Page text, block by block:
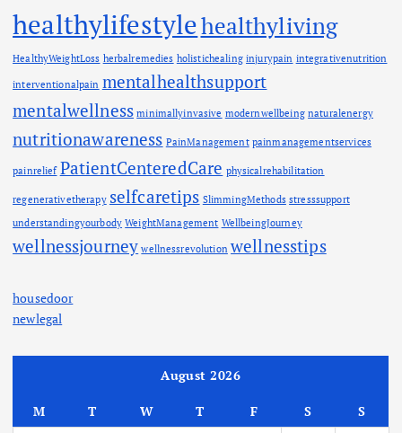
healthylifestylehealthyliving
HealthyWeightLoss herbalremedies holistichealing injurypain integrativenutrition
interventionalpain mentalhealthsupport
mentalwellness minimallyinvasive modernwellbeing naturalenergy
nutritionawareness PainManagement painmanagementservices
painrelief PatientCenteredCare physicalrehabilitation
regenerativetherapy selfcaretips SlimmingMethods stresssupport
understandingyourbody WeightManagement WellbeingJourney
wellnessjourney wellnessrevolution wellnesstips
housedoor
newlegal
August 2026
M T W T F S
S